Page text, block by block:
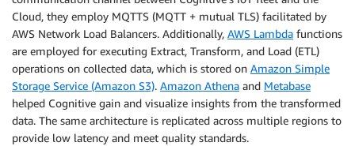
Cloud, they employ MQTTS (MQTT + mutual TLS) facilitated by
AWS Network Load Balancers. Additionally, AWS Lambda functions
are employed for executing Extract, Transform, and Load (ETL)
operations on collected data, which is stored on Amazon Simple
Storage Service (Amazon S3). Amazon Athena and Metabase
helped Cognitive gain and visualize insights from the transformed
data. The same architecture is replicated across multiple regions to
provide low latency and meet quality standards.